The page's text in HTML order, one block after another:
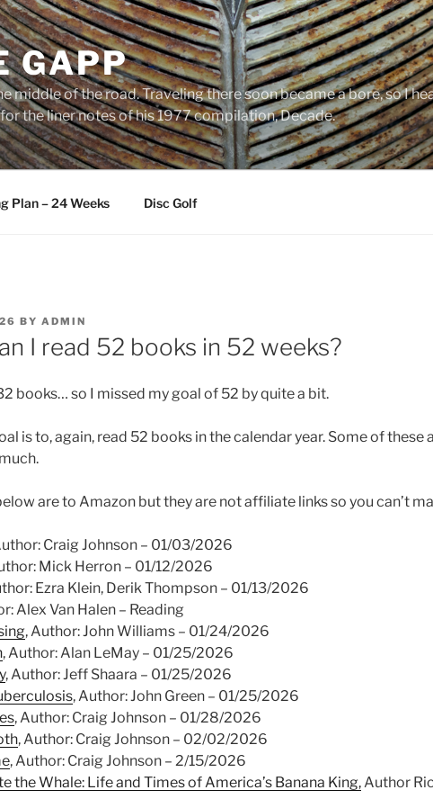
GAPP
middle of the road. Traveling there soon became a bore, so I
the liner notes of his 1977 compilation, Decade.
Plan – 24 Weeks Disc Golf
BY ADMIN
I read 52 books in 52 weeks?
books… so I missed my goal of 52 by quite a bit.
is to, again, read 52 books in the calendar year. Some of these
are to Amazon but they are not affiliate links so you can’t
Craig Johnson – 01/03/2026
Mick Herron – 01/12/2026
Ezra Klein, Derik Thompson – 01/13/2026
Alex Van Halen – Reading
, Author: John Williams – 01/24/2026
, Author: Alan LeMay – 01/25/2026
, Author: Jeff Shaara – 01/25/2026
, Author: John Green – 01/25/2026
, Author: Craig Johnson – 01/28/2026
, Author: Craig Johnson – 02/02/2026
, Author: Craig Johnson – 2/15/2026
the Whale: Life and Times of America’s Banana King,Author